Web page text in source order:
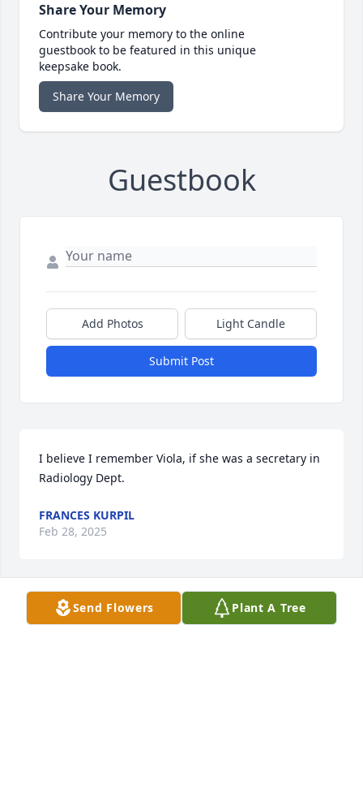
Share Your Memory
Contribute your memory to the online
guestbook to be featured in this unique
keepsake book.
Share Your Memory
Guestbook
Add Photos Light Candle
Submit Post
I believe I remember Viola, if she was a secretary in
Radiology Dept.
FRANCES KURPIL
Feb 28, 2025
May my big cousin Viola rest in eternal peace.
Send Flowers Plant A Tree